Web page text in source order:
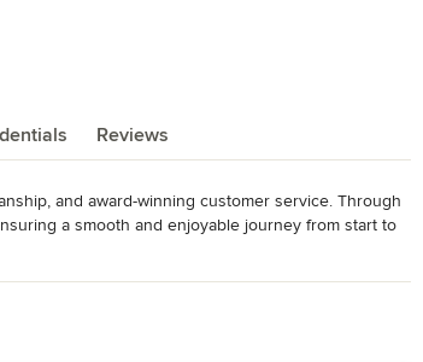
Reviews
and award-winning customer service. Through
a smooth and enjoyable journey from start to